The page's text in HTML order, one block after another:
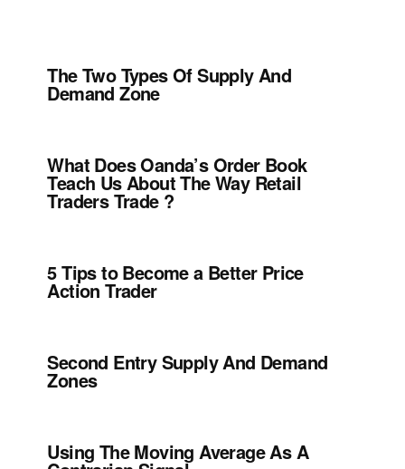
The Two Types Of Supply And
Demand Zone
What Does Oanda’s Order Book
Teach Us About The Way Retail
Traders Trade ?
5 Tips to Become a Better Price
Action Trader
Second Entry Supply And Demand
Zones
Using The Moving Average As A